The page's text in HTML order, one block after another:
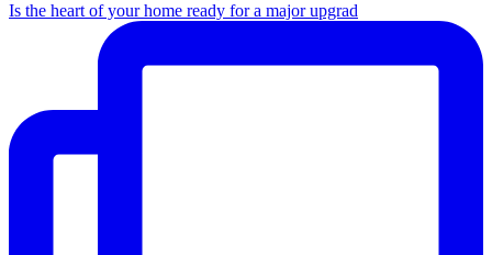
Is the heart of your home ready for a major upgrad